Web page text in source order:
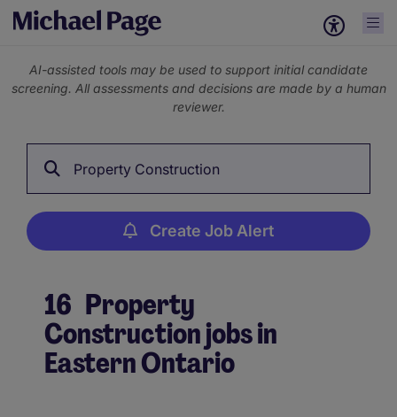
AI-assisted tools may be used to support initial candidate
screening. All assessments and decisions are made by a human
reviewer.
Property Construction
Create Job Alert
16 Property
Construction jobs in
Eastern Ontario